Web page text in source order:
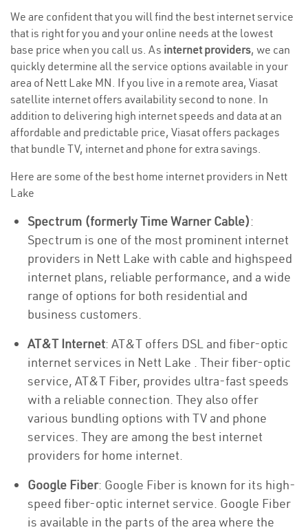
We are confident that you will find the best internet service
that is right for you and your online needs at the lowest
base price when you call us. As internet providers, we can
quickly determine all the service options available in your
area of Nett Lake MN. If you live in a remote area, Viasat
satellite internet offers availability second to none. In
addition to delivering high internet speeds and data at an
affordable and predictable price, Viasat offers packages
that bundle TV, internet and phone for extra savings.
Here are some of the best home internet providers in Nett
Lake
Spectrum (formerly Time Warner Cable):
Spectrum is one of the most prominent internet
providers in Nett Lake with cable and highspeed
internet plans, reliable performance, and a wide
range of options for both residential and
business customers.
AT&T Internet: AT&T offers DSL and fiber-optic
internet services in Nett Lake . Their fiber-optic
service, AT&T Fiber, provides ultra-fast speeds
with a reliable connection. They also offer
various bundling options with TV and phone
services. They are among the best internet
providers for home internet.
Google Fiber: Google Fiber is known for its high-
speed fiber-optic internet service. Google Fiber
is available in the parts of the area where the